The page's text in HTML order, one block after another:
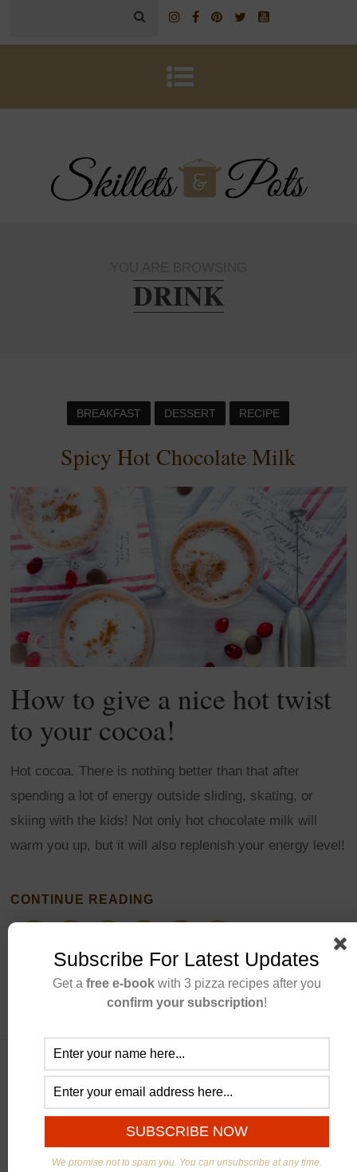
DRINK
BREAKFAST DESSERT RECIPE
Spicy Hot Chocolate Milk
How to give a nice hot twist
to your cocoa!
Hot cocoa. There is nothing better than that after
spending a lot of energy outside sliding, skating, or
skiing with the kids! Not only hot chocolate milk will
warm you up, but it will also replenish your energy level!
CONTINUE READING
ABOUT US
Subscribe For Latest Updates
Get a free e-bookwith 3 pizza recipes after you
confirm your subscription!
We promise not to spam you. You can unsubscribe at any time.